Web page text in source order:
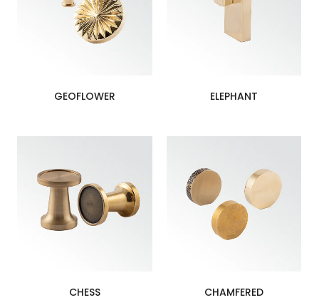
GEOFLOWER ELEPHANT
CHESS CHAMFERED